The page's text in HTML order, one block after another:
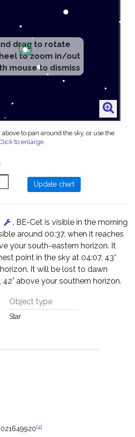
drag to rotate
to zoom in/out
mouse to dismiss
to pan around the sky, or use the
to enlarge.
, BE-Cet is visible in the morning
around 00:37, when it reaches
your south-eastern horizon. It
point in the sky at 04:07, 43°
It will be lost to dawn
above your southern horizon.
Object type
Star
[4]